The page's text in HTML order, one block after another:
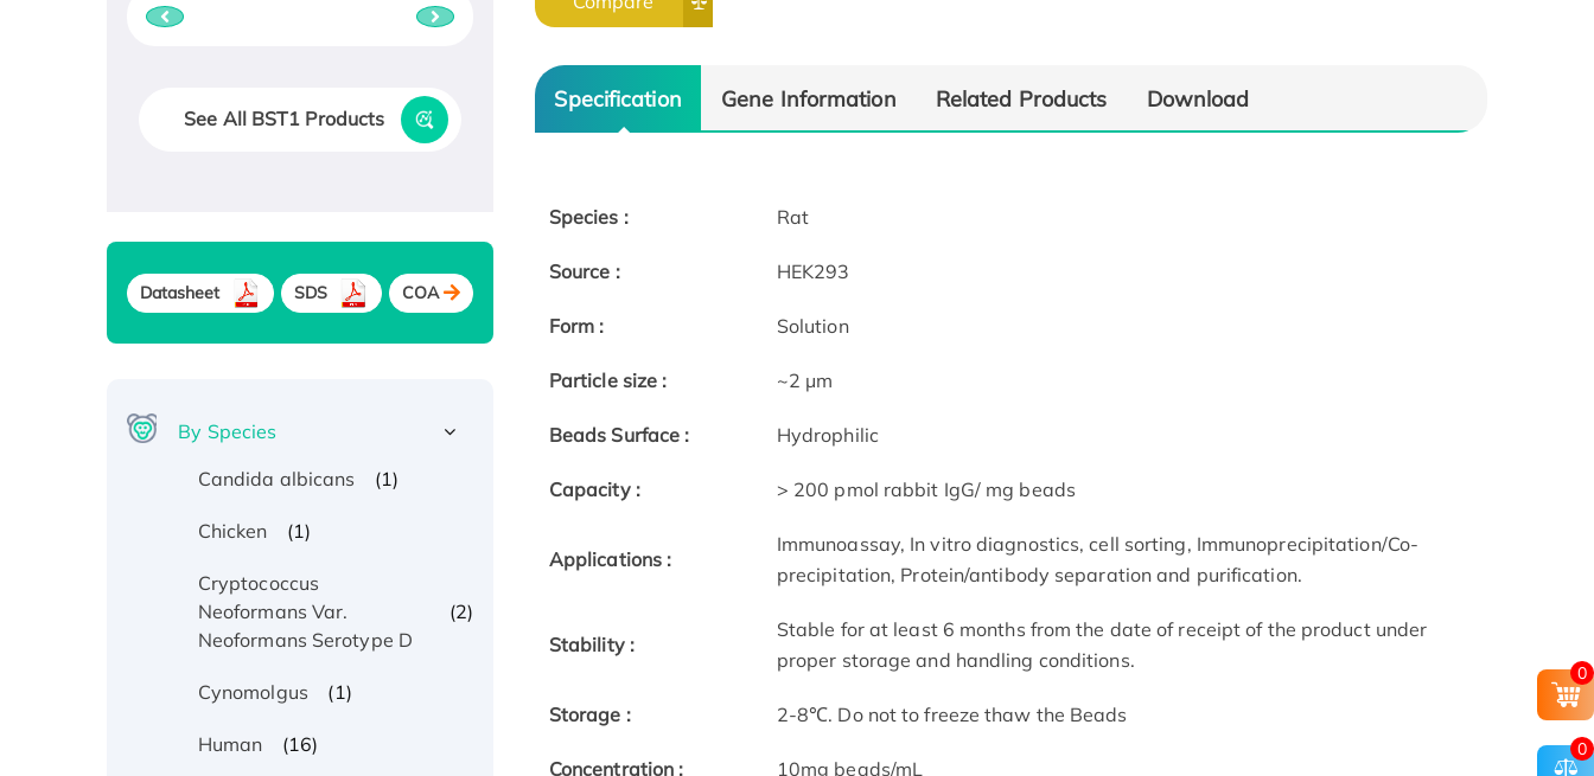
Specification Gene Information Related Products Download
Species : Rat
Source : HEK293
Form : Solution
Particle size : ~2 μm
Beads Surface : Hydrophilic
Capacity : > 200 pmol rabbit IgG/ mg beads
Applications :
Immunoassay, In vitro diagnostics, cell sorting, Immunoprecipitation/Co-
precipitation, Protein/antibody separation and purification.
Stability :
Stable for at least 6 months from the date of receipt of the product under
proper storage and handling conditions.
Storage : 2-8℃. Do not to freeze thaw the Beads
Concentration : 10mg beads/mL
See All BST1 Products
Datasheet SDS COA
By Species
Candida albicans
(1)
Chicken (1)
Cryptococcus
Neoformans Var.
Neoformans Serotype D
(2)
Cynomolgus (1)
Human (16)
0
0